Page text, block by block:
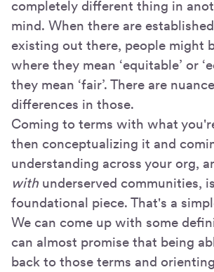
completely different thing in
mind. When there are
existing out there, people might
where they mean ‘equitable’ or
they mean ‘fair’. There are
differences in those.
Coming to terms with what
then conceptualizing it and
understanding across your org,
with underserved communities,
foundational piece. That's a
We can come up with some
can almost promise that being
back to those terms and